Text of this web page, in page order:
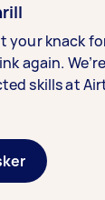
your knack
again.
skills at